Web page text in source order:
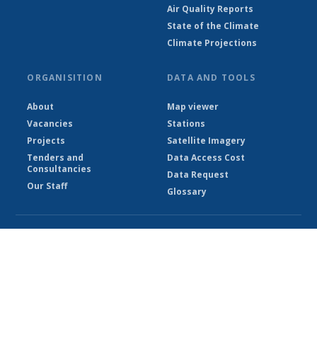
Air Quality Reports
State of the Climate
Climate Projections
ORGANISITION
About
Vacancies
Projects
Tenders and
Consultancies
Our Staff
DATA AND TOOLS
Map viewer
Stations
Satellite Imagery
Data Access Cost
Data Request
Glossary
© Ethiopian Meteorological Institute 2026